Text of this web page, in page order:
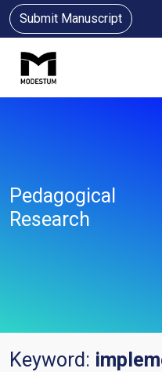
Submit Manuscript
Pedagogical
Research
Keyword: